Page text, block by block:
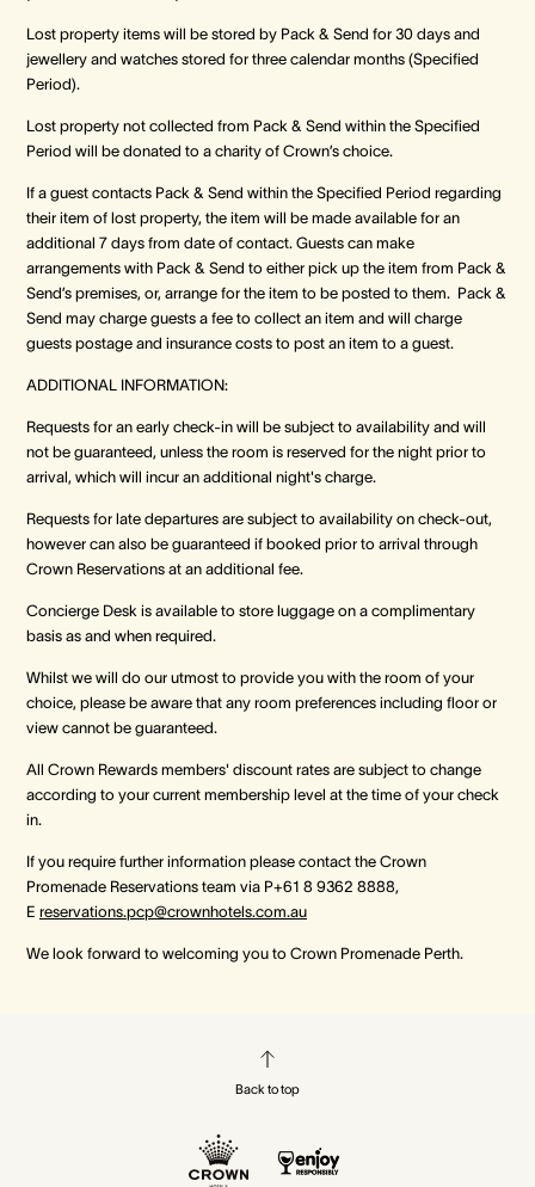
Lost property items will be stored by Pack & Send for 30 days and
jewellery and watches stored for three calendar months (Specified
Period).
Lost property not collected from Pack & Send within the Specified
Period will be donated to a charity of Crown’s choice.
If a guest contacts Pack & Send within the Specified Period regarding
their item of lost property, the item will be made available for an
additional 7 days from date of contact. Guests can make
arrangements with Pack & Send to either pick up the item from Pack &
Send’s premises, or, arrange for the item to be posted to them. Pack &
Send may charge guests a fee to collect an item and will charge
guests postage and insurance costs to post an item to a guest.
ADDITIONAL INFORMATION:
Requests for an early check-in will be subject to availability and will
not be guaranteed, unless the room is reserved for the night prior to
arrival, which will incur an additional night's charge.
Requests for late departures are subject to availability on check-out,
however can also be guaranteed if booked prior to arrival through
Crown Reservations at an additional fee.
Concierge Desk is available to store luggage on a complimentary
basis as and when required.
Whilst we will do our utmost to provide you with the room of your
choice, please be aware that any room preferences including floor or
view cannot be guaranteed.
All Crown Rewards members' discount rates are subject to change
according to your current membership level at the time of your check
in.
If you require further information please contact the Crown
Promenade Reservations team via P+61 8 9362 8888,
E reservations.pcp@crownhotels.com.au
We look forward to welcoming you to Crown Promenade Perth.
Back to top